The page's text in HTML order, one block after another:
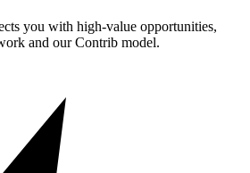
you with high-value opportunities,
and our Contrib model.